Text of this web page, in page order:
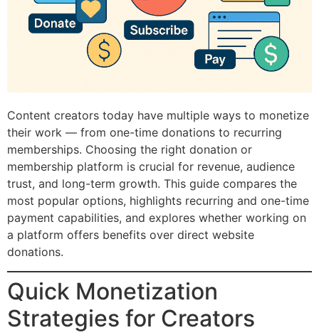
Content creators today have multiple ways to monetize
their work — from one-time donations to recurring
memberships. Choosing the right donation or
membership platform is crucial for revenue, audience
trust, and long-term growth. This guide compares the
most popular options, highlights recurring and one-time
payment capabilities, and explores whether working on
a platform offers benefits over direct website
donations.
Quick Monetization
Strategies for Creators